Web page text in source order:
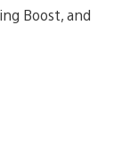
Boost, and